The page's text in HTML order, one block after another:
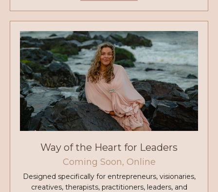
Way of the Heart for Leaders
Coming Soon, Online
Designed specifically for entrepreneurs, visionaries,
creatives, therapists, practitioners, leaders, and